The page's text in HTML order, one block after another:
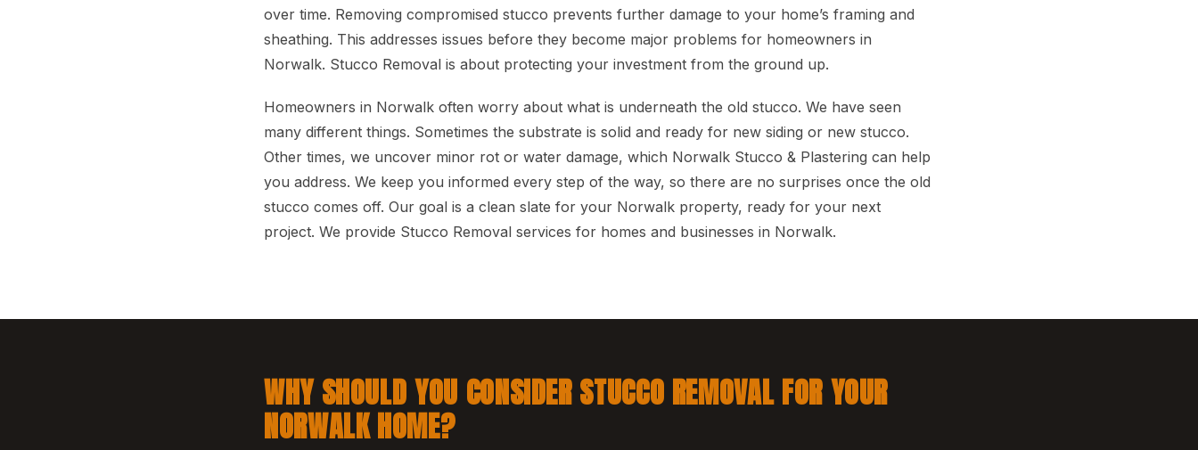
over time. Removing compromised stucco prevents further damage to your home’s framing and
sheathing. This addresses issues before they become major problems for homeowners in
Norwalk. Stucco Removal is about protecting your investment from the ground up.
Homeowners in Norwalk often worry about what is underneath the old stucco. We have seen
many different things. Sometimes the substrate is solid and ready for new siding or new stucco.
Other times, we uncover minor rot or water damage, which Norwalk Stucco & Plastering can help
you address. We keep you informed every step of the way, so there are no surprises once the old
stucco comes off. Our goal is a clean slate for your Norwalk property, ready for your next
project. We provide Stucco Removal services for homes and businesses in Norwalk.
WHY SHOULD YOU CONSIDER STUCCO REMOVAL FOR YOUR
NORWALK HOME?